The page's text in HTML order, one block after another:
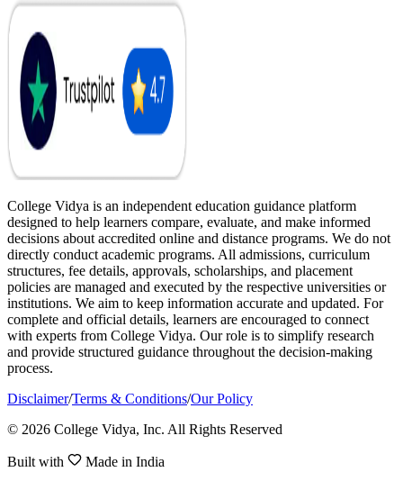
College Vidya is an independent education guidance platform
designed to help learners compare, evaluate, and make informed
decisions about accredited online and distance programs. We do not
directly conduct academic programs. All admissions, curriculum
structures, fee details, approvals, scholarships, and placement
policies are managed and executed by the respective universities or
institutions. We aim to keep information accurate and updated. For
complete and official details, learners are encouraged to connect
with experts from College Vidya. Our role is to simplify research
and provide structured guidance throughout the decision-making
process.
Disclaimer/Terms & Conditions/Our Policy
© 2026 College Vidya, Inc. All Rights Reserved
Built with Made in India